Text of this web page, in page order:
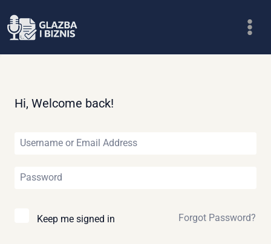
to
Hi, Welcome back!
Keep me signed in Forgot Password?